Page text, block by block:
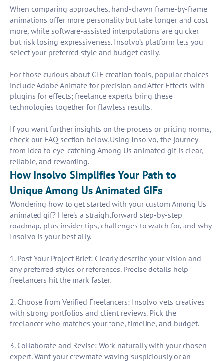
When comparing approaches, hand-drawn frame-by-frame
animations offer more personality but take longer and cost
more, while software-assisted interpolations are quicker
but risk losing expressiveness. Insolvo’s platform lets you
select your preferred style and budget easily.
For those curious about GIF creation tools, popular choices
include Adobe Animate for precision and After Effects with
plugins for effects; freelance experts bring these
technologies together for flawless results.
If you want further insights on the process or pricing norms,
check our FAQ section below. Using Insolvo, the journey
from idea to eye-catching Among Us animated gif is clear,
reliable, and rewarding.
How Insolvo Simplifies Your Path to
Unique Among Us Animated GIFs
Wondering how to get started with your custom Among Us
animated gif? Here’s a straightforward step-by-step
roadmap, plus insider tips, challenges to watch for, and why
Insolvo is your best ally.
1. Post Your Project Brief: Clearly describe your vision and
any preferred styles or references. Precise details help
freelancers hit the mark faster.
2. Choose from Verified Freelancers: Insolvo vets creatives
with strong portfolios and client reviews. Pick the
freelancer who matches your tone, timeline, and budget.
3. Collaborate and Revise: Work naturally with your chosen
expert. Want your crewmate waving suspiciously or an